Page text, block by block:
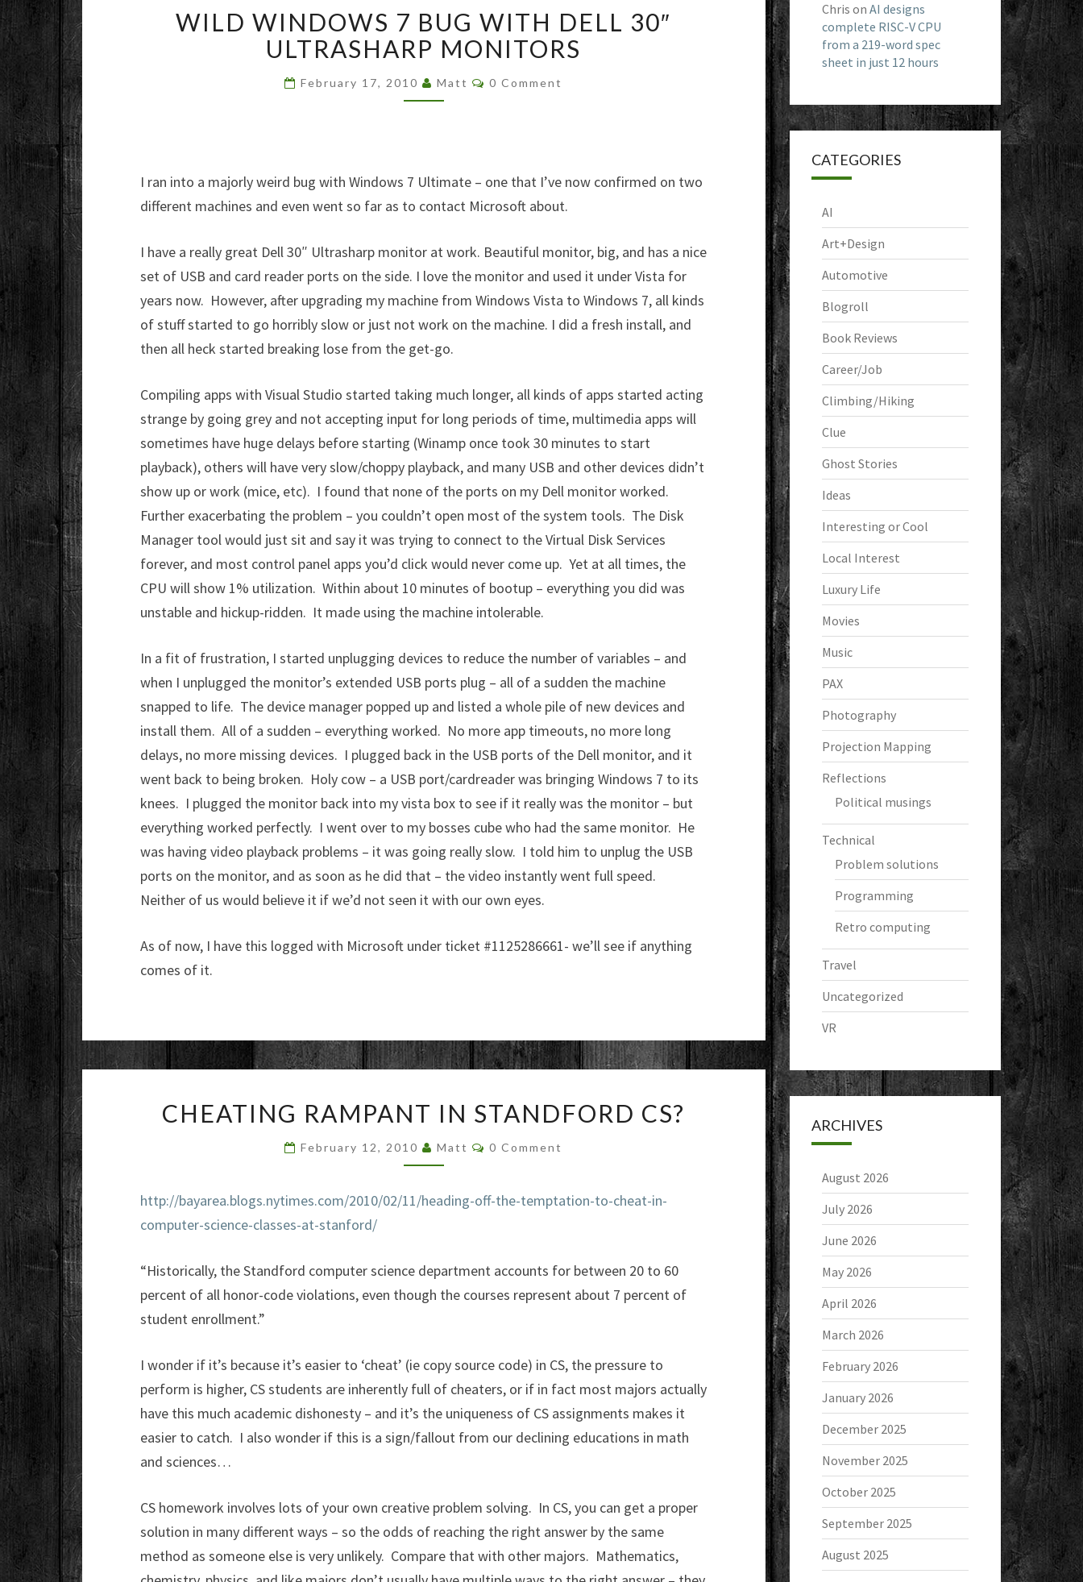
WINDOWS
7
BUG
WITH
DELL
WILD WINDOWS 7 BUG WITH DELL 30″
ULTRASHARP MONITORS
February 17, 2010 Matt Comments
0 Comment
I ran into a majorly weird bug with Windows 7 Ultimate – one that I’ve now confirmed on two
different machines and even went so far as to contact Microsoft about.
I have a really great Dell 30″ Ultrasharp monitor at work. Beautiful monitor, big, and has a nice
set of USB and card reader ports on the side. I love the monitor and used it under Vista for
years now. However, after upgrading my machine from Windows Vista to Windows 7, all kinds
of stuff started to go horribly slow or just not work on the machine. I did a fresh install, and
then all heck started breaking lose from the get-go.
Compiling apps with Visual Studio started taking much longer, all kinds of apps started acting
strange by going grey and not accepting input for long periods of time, multimedia apps will
sometimes have huge delays before starting (Winamp once took 30 minutes to start
playback), others will have very slow/choppy playback, and many USB and other devices didn’t
show up or work (mice, etc). I found that none of the ports on my Dell monitor worked.
Further exacerbating the problem – you couldn’t open most of the system tools. The Disk
Manager tool would just sit and say it was trying to connect to the Virtual Disk Services
forever, and most control panel apps you’d click would never come up. Yet at all times, the
CPU will show 1% utilization. Within about 10 minutes of bootup – everything you did was
unstable and hickup-ridden. It made using the machine intolerable.
In a fit of frustration, I started unplugging devices to reduce the number of variables – and
when I unplugged the monitor’s extended USB ports plug – all of a sudden the machine
snapped to life. The device manager popped up and listed a whole pile of new devices and
install them. All of a sudden – everything worked. No more app timeouts, no more long
delays, no more missing devices. I plugged back in the USB ports of the Dell monitor, and it
went back to being broken. Holy cow – a USB port/cardreader was bringing Windows 7 to its
knees. I plugged the monitor back into my vista box to see if it really was the monitor – but
everything worked perfectly. I went over to my bosses cube who had the same monitor. He
was having video playback problems – it was going really slow. I told him to unplug the USB
ports on the monitor, and as soon as he did that – the video instantly went full speed.
Neither of us would believe it if we’d not seen it with our own eyes.
As of now, I have this logged with Microsoft under ticket #1125286661- we’ll see if anything
comes of it.
RAMPANT
STANDFORD
CHEATING RAMPANT IN STANDFORD CS?
February 12, 2010 Matt Comments
0 Comment
http://bayarea.blogs.nytimes.com/2010/02/11/heading-off-the-temptation-to-cheat-in-
computer-science-classes-at-stanford/
“Historically, the Standford computer science department accounts for between 20 to 60
percent of all honor-code violations, even though the courses represent about 7 percent of
student enrollment.”
I wonder if it’s because it’s easier to ‘cheat’ (ie copy source code) in CS, the pressure to
perform is higher, CS students are inherently full of cheaters, or if in fact most majors actually
have this much academic dishonesty – and it’s the uniqueness of CS assignments makes it
easier to catch. I also wonder if this is a sign/fallout from our declining educations in math
and sciences…
CS homework involves lots of your own creative problem solving. In CS, you can get a proper
solution in many different ways – so the odds of reaching the right answer by the same
method as someone else is very unlikely. Compare that with other majors. Mathematics,
Chris on AI designs
complete RISC-V CPU
from a 219-word spec
sheet in just 12 hours
CATEGORIES
AI
Art+Design
Automotive
Blogroll
Book Reviews
Career/Job
Climbing/Hiking
Clue
Ghost Stories
Ideas
Interesting or Cool
Local Interest
Luxury Life
Movies
Music
PAX
Photography
Projection Mapping
Reflections
Political musings
Technical
Problem solutions
Programming
Retro computing
Travel
Uncategorized
VR
ARCHIVES
August 2026
July 2026
June 2026
May 2026
April 2026
March 2026
February 2026
January 2026
December 2025
November 2025
October 2025
September 2025
August 2025